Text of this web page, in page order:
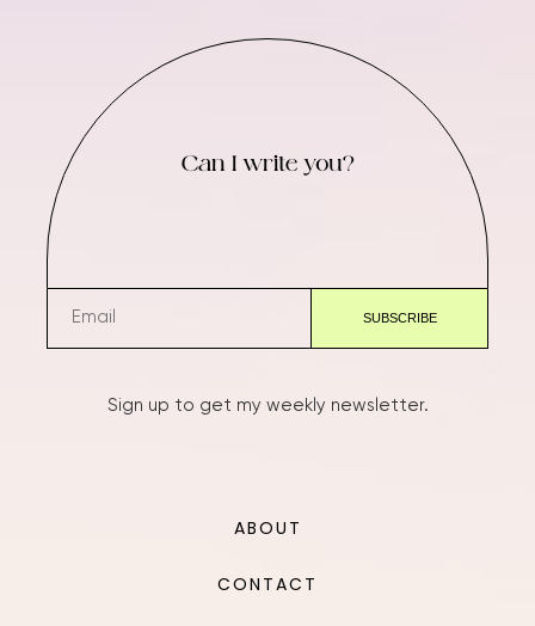
Can I write you?
Sign up to get my weekly newsletter.
ABOUT
CONTACT